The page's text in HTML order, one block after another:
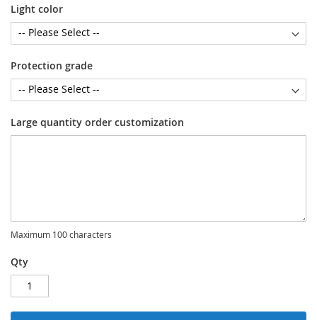
Light color
Protection grade
Large quantity order customization
Maximum 100 characters
Qty